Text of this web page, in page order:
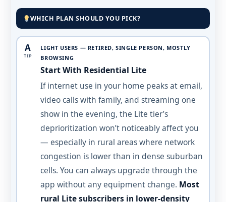
WHICH PLAN SHOULD YOU PICK?
A
TIP
LIGHT USERS — RETIRED, SINGLE PERSON, MOSTLY
BROWSING
Start With Residential Lite
If internet use in your home peaks at email,
video calls with family, and streaming one
show in the evening, the Lite tier’s
deprioritization won’t noticeably affect you
— especially in rural areas where network
congestion is lower than in dense suburban
cells. You can always upgrade through the
app without any equipment change. Most
rural Lite subscribers in lower-density